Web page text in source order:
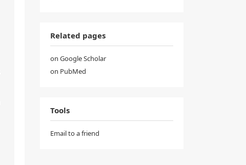
Related pages
on Google Scholar
on PubMed
Tools
Email to a friend